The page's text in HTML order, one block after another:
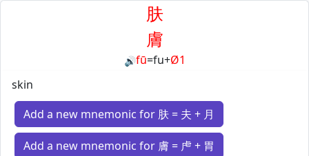
肤
膚
🔊fū=fu+Ø1
skin
Add a new mnemonic for 肤 = 夫 + 月
Add a new mnemonic for 膚 = 虍 + 胃